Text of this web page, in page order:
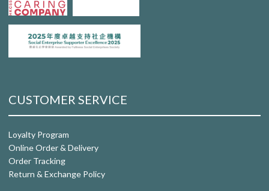
CUSTOMER SERVICE
Loyalty Program
Online Order & Delivery
Order Tracking
Return & Exchange Policy